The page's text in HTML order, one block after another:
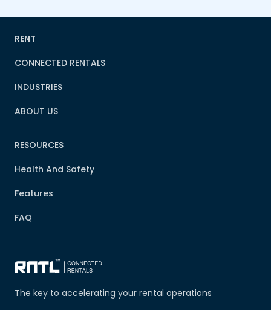
The key to accelerating your rental operations
RENT
CONNECTED RENTALS
INDUSTRIES
ABOUT US
RESOURCES
Health And Safety
Features
FAQ